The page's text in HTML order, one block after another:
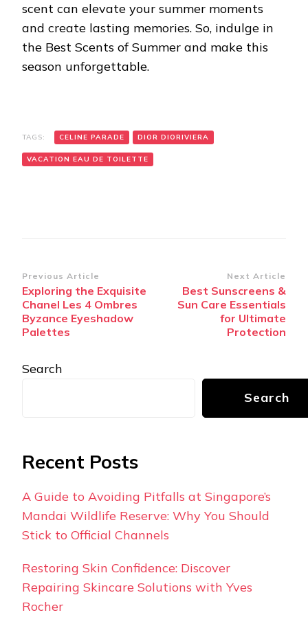
scent can elevate your summer moments
and create lasting memories. So, indulge in
the Best Scents of Summer and make this
season unforgettable.
TAGS: CELINE PARADE DIOR DIORIVIERA
VACATION EAU DE TOILETTE
Post
Navigation
Previous Article
Exploring the Exquisite
Chanel Les 4 Ombres
Byzance Eyeshadow
Palettes
Next Article
Best Sunscreens &
Sun Care Essentials
for Ultimate
Protection
Search
Search
Recent Posts
A Guide to Avoiding Pitfalls at Singapore’s
Mandai Wildlife Reserve: Why You Should
Stick to Official Channels
Restoring Skin Confidence: Discover
Repairing Skincare Solutions with Yves
Rocher